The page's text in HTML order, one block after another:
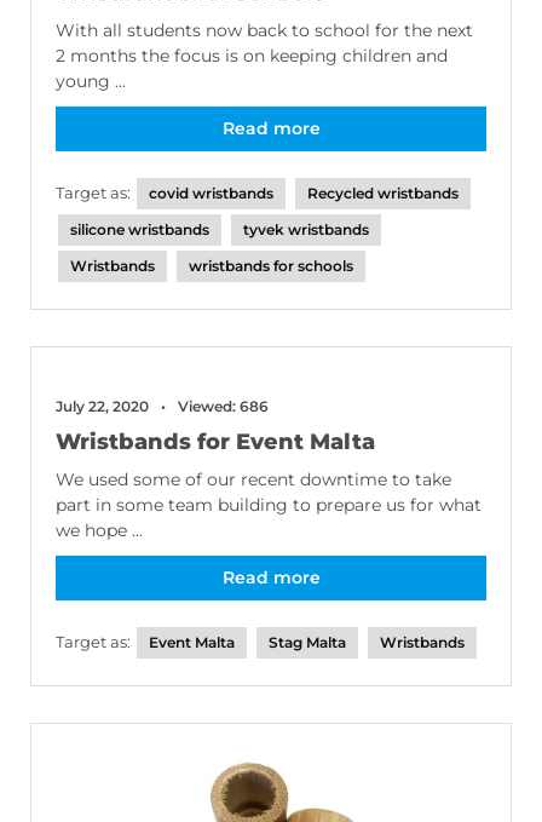
With all students now back to school for the next
2 months the focus is on keeping children and
young ...
Read more
Target as: covid wristbands
Recycled wristbands
silicone wristbands
tyvek wristbands
Wristbands
wristbands for schools
July 22, 2020 Viewed: 686
Wristbands for Event Malta
We used some of our recent downtime to take
part in some team building to prepare us for what
we hope ...
Read more
Target as: Event Malta Stag Malta Wristbands